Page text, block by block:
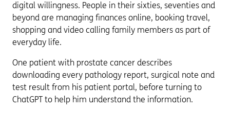
digital willingness. People in their sixties, seventies and
beyond are managing finances online, booking travel,
shopping and video calling family members as part of
everyday life.
One patient with prostate cancer describes
downloading every pathology report, surgical note and
test result from his patient portal, before turning to
ChatGPT to help him understand the information.